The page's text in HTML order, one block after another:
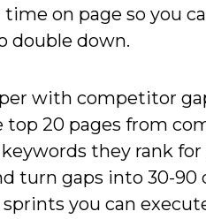
time on page so you
double down.
with competitor
top 20 pages from
they rank
turn gaps into 30-90
you can